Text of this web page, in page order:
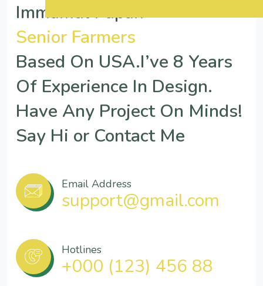
Immamul Papan
Senior Farmers
Based On USA.I’ve 8 Years
Of Experience In Design.
Have Any Project On Minds!
Say Hi or Contact Me
Email Address
support@gmail.com
Hotlines
+000 (123) 456 88